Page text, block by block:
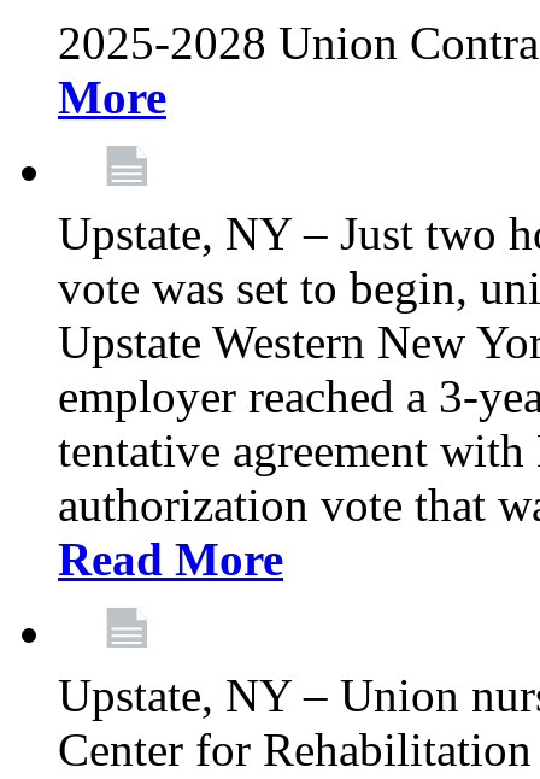
2025-2028 Union
More
Upstate, NY – Just two
vote was set to begin,
Upstate Western New
employer reached a 3-
tentative agreement
authorization vote that
Read More
Upstate, NY – Union
Center for